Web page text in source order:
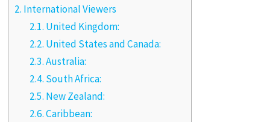
2. International Viewers
2.1. United Kingdom:
2.2. United States and Canada:
2.3.Australia:
2.4. South Africa:
2.5. New Zealand:
2.6.Caribbean: